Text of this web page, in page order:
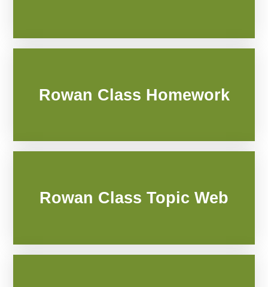
Rowan Class Homework
Rowan Class Topic Web